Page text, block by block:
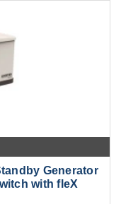
Generator
with fleX